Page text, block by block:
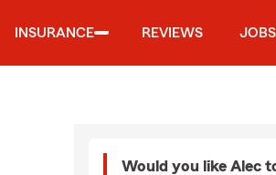
INSURANCE REVIEWS JOBS
Would you like Alec